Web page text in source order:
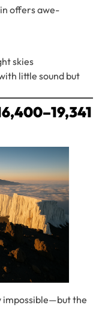
offers awe-
skies
little sound but
impossible—but the